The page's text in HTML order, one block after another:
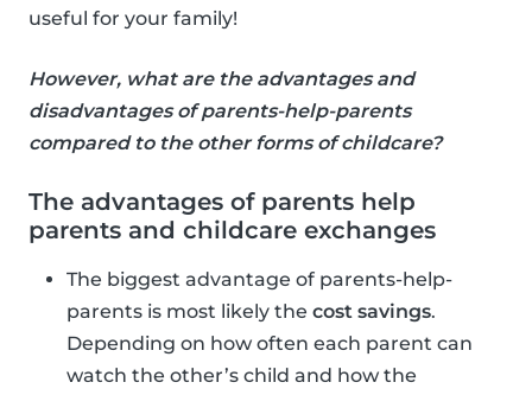
useful for your family!
However, what are the advantages and
disadvantages of parents-help-parents
compared to the other forms of childcare?
The advantages of parents help
parents and childcare exchanges
The biggest advantage of parents-help-
parents is most likely the cost savings.
Depending on how often each parent can
watch the other’s child and how the